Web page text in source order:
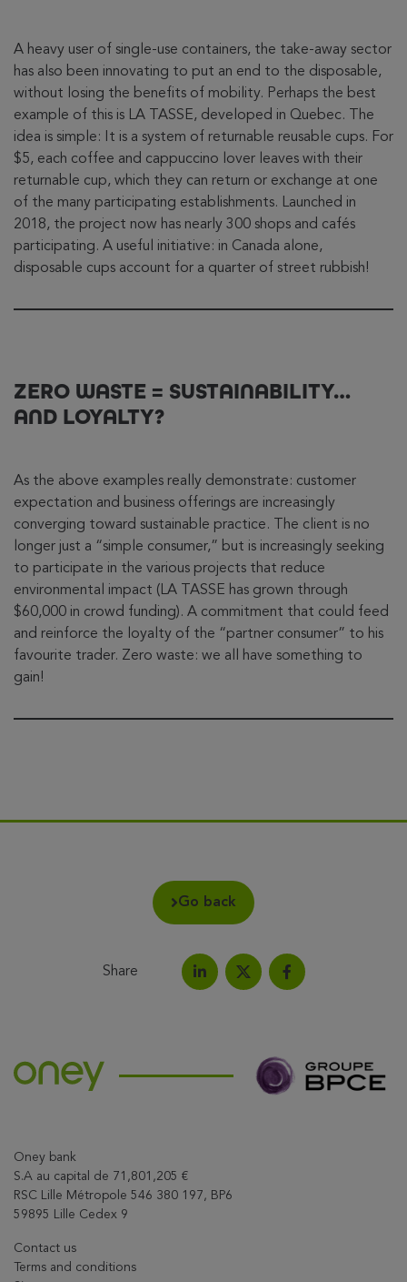
A heavy user of single-use containers, the take-away sector
has also been innovating to put an end to the disposable,
without losing the benefits of mobility. Perhaps the best
example of this is LA TASSE, developed in Quebec. The
idea is simple: It is a system of returnable reusable cups. For
$5, each coffee and cappuccino lover leaves with their
returnable cup, which they can return or exchange at one
of the many participating establishments. Launched in
2018, the project now has nearly 300 shops and cafés
participating. A useful initiative: in Canada alone,
disposable cups account for a quarter of street rubbish!
ZERO WASTE = SUSTAINABILITY…
AND LOYALTY?
As the above examples really demonstrate: customer
expectation and business offerings are increasingly
converging toward sustainable practice. The client is no
longer just a “simple consumer,” but is increasingly seeking
to participate in the various projects that reduce
environmental impact (LA TASSE has grown through
$60,000 in crowd funding). A commitment that could feed
and reinforce the loyalty of the “partner consumer” to his
favourite trader. Zero waste: we all have something to
gain!
Go back
Share
Share on LinkedIn
Share this article on X
Share on Facebook
Oney bank
S.A au capital de 71,801,205 €
RSC Lille Métropole 546 380 197, BP6
59895 Lille Cedex 9
Contact us
Terms and conditions